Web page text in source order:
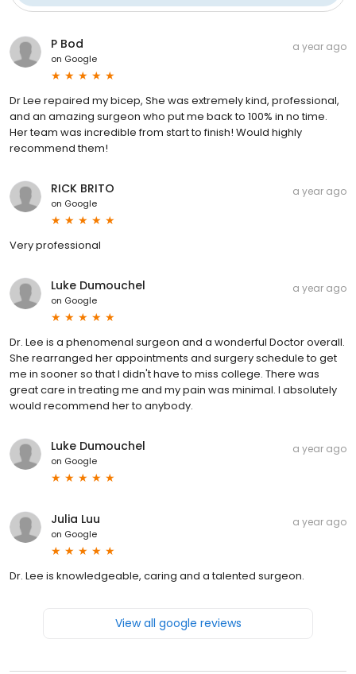
P Bod
on Google
a year ago
Dr Lee repaired my bicep, She was extremely kind, professional,
and an amazing surgeon who put me back to 100% in no time.
Her team was incredible from start to finish! Would highly
recommend them!
RICK BRITO
on Google
a year ago
Very professional
Luke Dumouchel
on Google
a year ago
Dr. Lee is a phenomenal surgeon and a wonderful Doctor overall.
She rearranged her appointments and surgery schedule to get
me in sooner so that I didn't have to miss college. There was
great care in treating me and my pain was minimal. I absolutely
would recommend her to anybody.
Luke Dumouchel
on Google
a year ago
Julia Luu
on Google
a year ago
Dr. Lee is knowledgeable, caring and a talented surgeon.
View all google reviews